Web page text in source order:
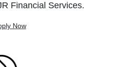
Financial Services.
Now